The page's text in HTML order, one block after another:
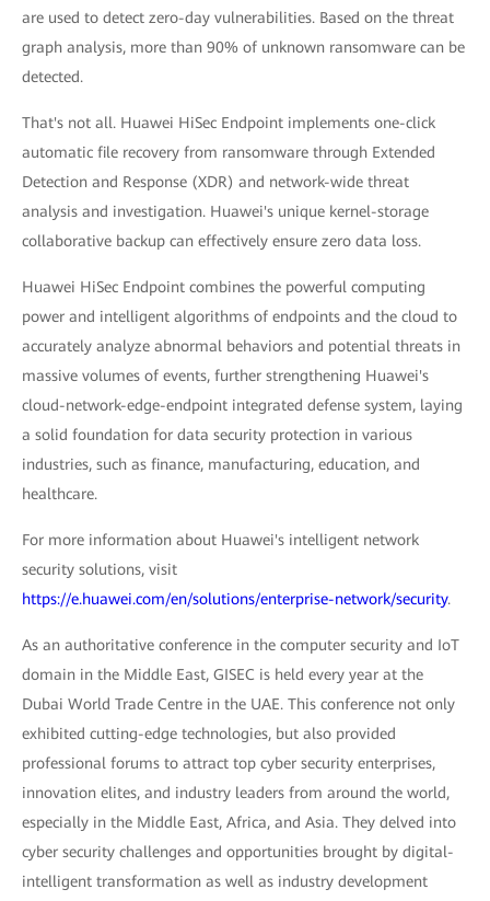
are used to detect zero-day vulnerabilities. Based on the threat
graph analysis, more than 90% of unknown ransomware can be
detected.
That's not all. Huawei HiSec Endpoint implements one-click
automatic file recovery from ransomware through Extended
Detection and Response (XDR) and network-wide threat
analysis and investigation. Huawei's unique kernel-storage
collaborative backup can effectively ensure zero data loss.
Huawei HiSec Endpoint combines the powerful computing
power and intelligent algorithms of endpoints and the cloud to
accurately analyze abnormal behaviors and potential threats in
massive volumes of events, further strengthening Huawei's
cloud-network-edge-endpoint integrated defense system, laying
a solid foundation for data security protection in various
industries, such as finance, manufacturing, education, and
healthcare.
For more information about Huawei's intelligent network
security solutions, visit
https://e.huawei.com/en/solutions/enterprise-network/security.
As an authoritative conference in the computer security and IoT
domain in the Middle East, GISEC is held every year at the
Dubai World Trade Centre in the UAE. This conference not only
exhibited cutting-edge technologies, but also provided
professional forums to attract top cyber security enterprises,
innovation elites, and industry leaders from around the world,
especially in the Middle East, Africa, and Asia. They delved into
cyber security challenges and opportunities brought by digital-
intelligent transformation as well as industry development